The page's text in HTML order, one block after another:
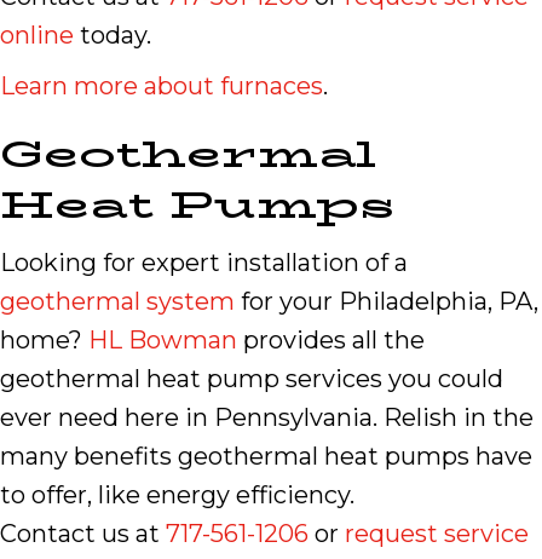
online today.
Learn more about furnaces.
Geothermal
Heat Pumps
Looking for expert installation of a
geothermal system for your Philadelphia, PA,
home? HL Bowman provides all the
geothermal heat pump services you could
ever need here in Pennsylvania. Relish in the
many benefits geothermal heat pumps have
to offer, like energy efficiency.
Contact us at 717-561-1206 or request service